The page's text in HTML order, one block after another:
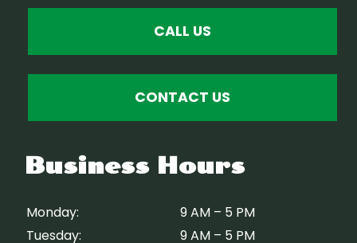
CALL US
CONTACT US
Business Hours
Monday:
9 AM – 5 PM
Tuesday:
9 AM – 5 PM